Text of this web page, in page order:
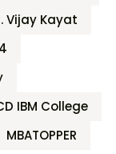
Vijay Kayat
IBM College
MBATOPPER